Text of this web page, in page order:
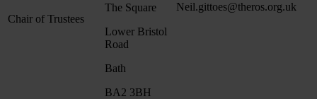
Chair of Trustees
The Square
Lower Bristol
Road
Bath
BA2 3BH
Neil.gittoes@theros.org.uk